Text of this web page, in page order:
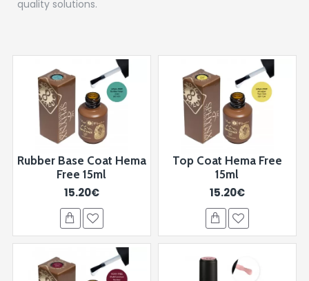
quality solutions.
Rubber Base Coat Hema
Free 15ml
15.20€
Top Coat Hema Free
15ml
15.20€